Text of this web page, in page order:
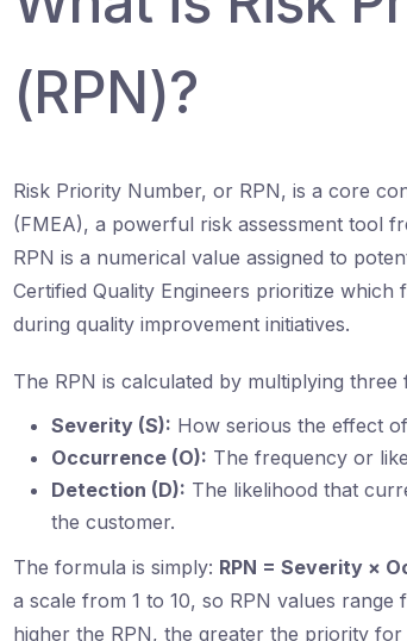
(RPN)?
Risk Priority Number, or RPN, is a core
(FMEA), a powerful risk assessment tool
RPN is a numerical value assigned to
Certified Quality Engineers prioritize
during quality improvement initiatives.
The RPN is calculated by multiplying three
Severity (S): How serious the effect
Occurrence (O): The frequency or
Detection (D): The likelihood that
the customer.
The formula is simply: RPN = Severity ×
a scale from 1 to 10, so RPN values
higher the RPN, the greater the priority